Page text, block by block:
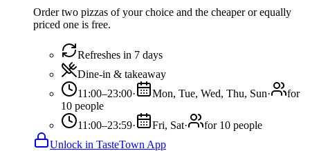
Order two pizzas of your choice and the cheaper or equally
priced one is free.
Refreshes in 7 days
Dine-in & takeaway
11:00–23:00· Mon, Tue, Wed, Thu, Sun·
for
10 people
11:00–23:59· Fri, Sat·
for 10 people
Unlock in TasteTown App